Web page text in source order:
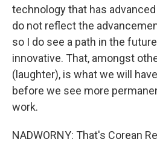
technology that has
do not reflect the
so I do see a path in the
innovative. That, amongst
(laughter), is what we will
before we see more
work.
NADWORNY: That's Corean